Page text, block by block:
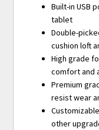
Built-in USB
tablet
Double-
cushion loft
High grade
comfort and
Premium
resist wear
other